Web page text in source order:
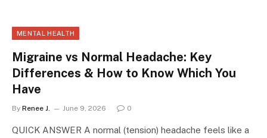
MENTAL HEALTH
Migraine vs Normal Headache: Key
Differences & How to Know Which You
Have
By Renee J. June 9, 2026 0
QUICK ANSWER A normal (tension) headache feels like a